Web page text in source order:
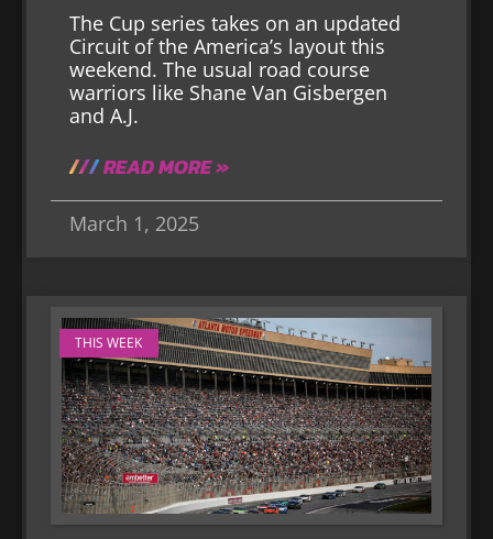
The Cup series takes on an updated
Circuit of the America’s layout this
weekend. The usual road course
warriors like Shane Van Gisbergen
and A.J.
READ MORE »
March 1, 2025
THIS WEEK